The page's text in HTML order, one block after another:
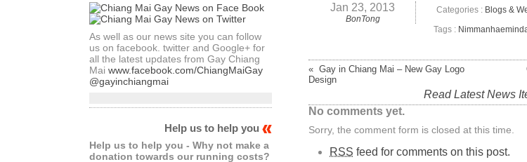
Jan 23, 2013
BonTong
Categories : Blogs &
Tags :
« Gay in Chiang Mai – New Gay Logo
Design
Read Latest News
No comments yet.
Sorry, the comment form is closed at this time.
RSS feed for comments on this post.
As well as our news site you can follow
us on facebook. twitter and Google+ for
all the latest updates from Gay Chiang
Mai www.facebook.com/ChiangMaiGay
@gayinchiangmai
Help us to help you
Help us to help you - Why not make a
donation towards our running costs?